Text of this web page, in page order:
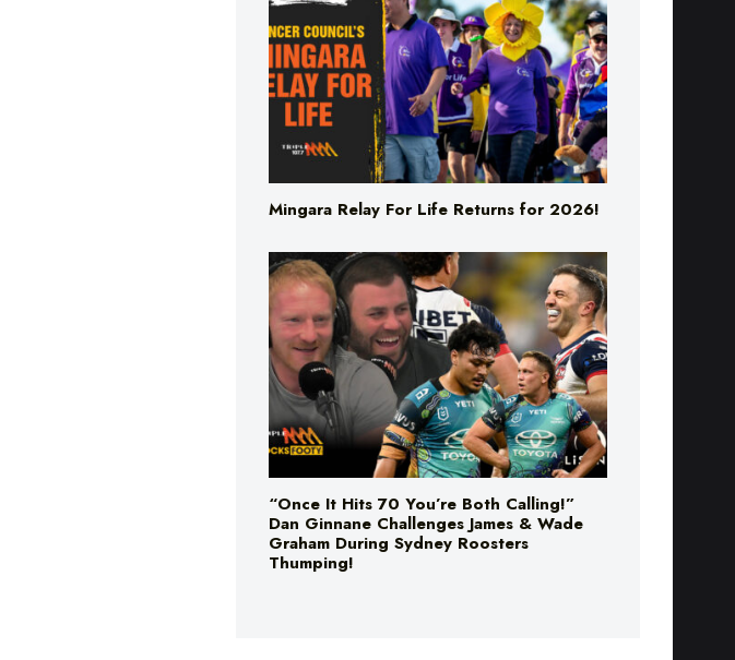
Mingara Relay For Life Returns for 2026!
“Once It Hits 70 You’re Both Calling!”
Dan Ginnane Challenges James & Wade
Graham During Sydney Roosters
Thumping!